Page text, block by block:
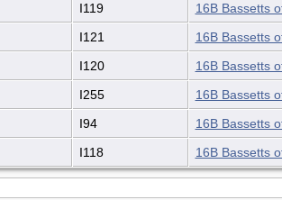
I119
16B Bassetts
I121
16B Bassetts
I120
16B Bassetts
I255
16B Bassetts
I94
16B Bassetts
I118 16B Bassetts